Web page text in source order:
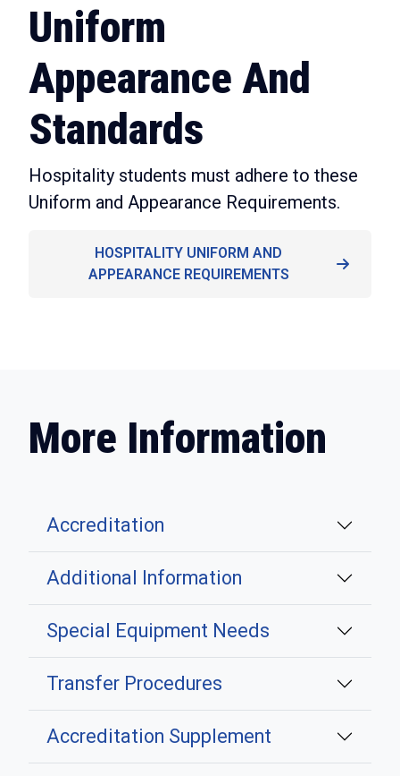
Uniform
Appearance And
Standards
Hospitality students must adhere to these
Uniform and Appearance Requirements.
HOSPITALITY UNIFORM AND
APPEARANCE REQUIREMENTS
More Information
Accreditation
Additional Information
Special Equipment Needs
Transfer Procedures
Accreditation Supplement